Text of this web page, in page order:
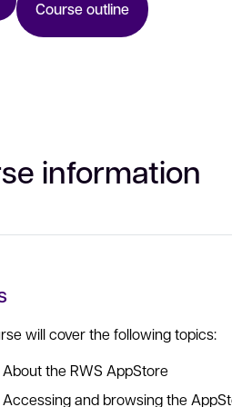
Course outline
information
will cover the following topics:
About the RWS AppStore
Accessing and browsing the